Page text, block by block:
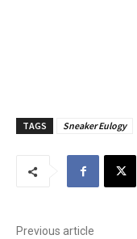
TAGS Sneaker Eulogy
Previous article